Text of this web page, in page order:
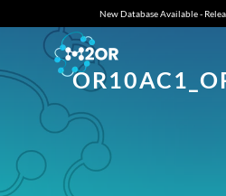
New Database Available -